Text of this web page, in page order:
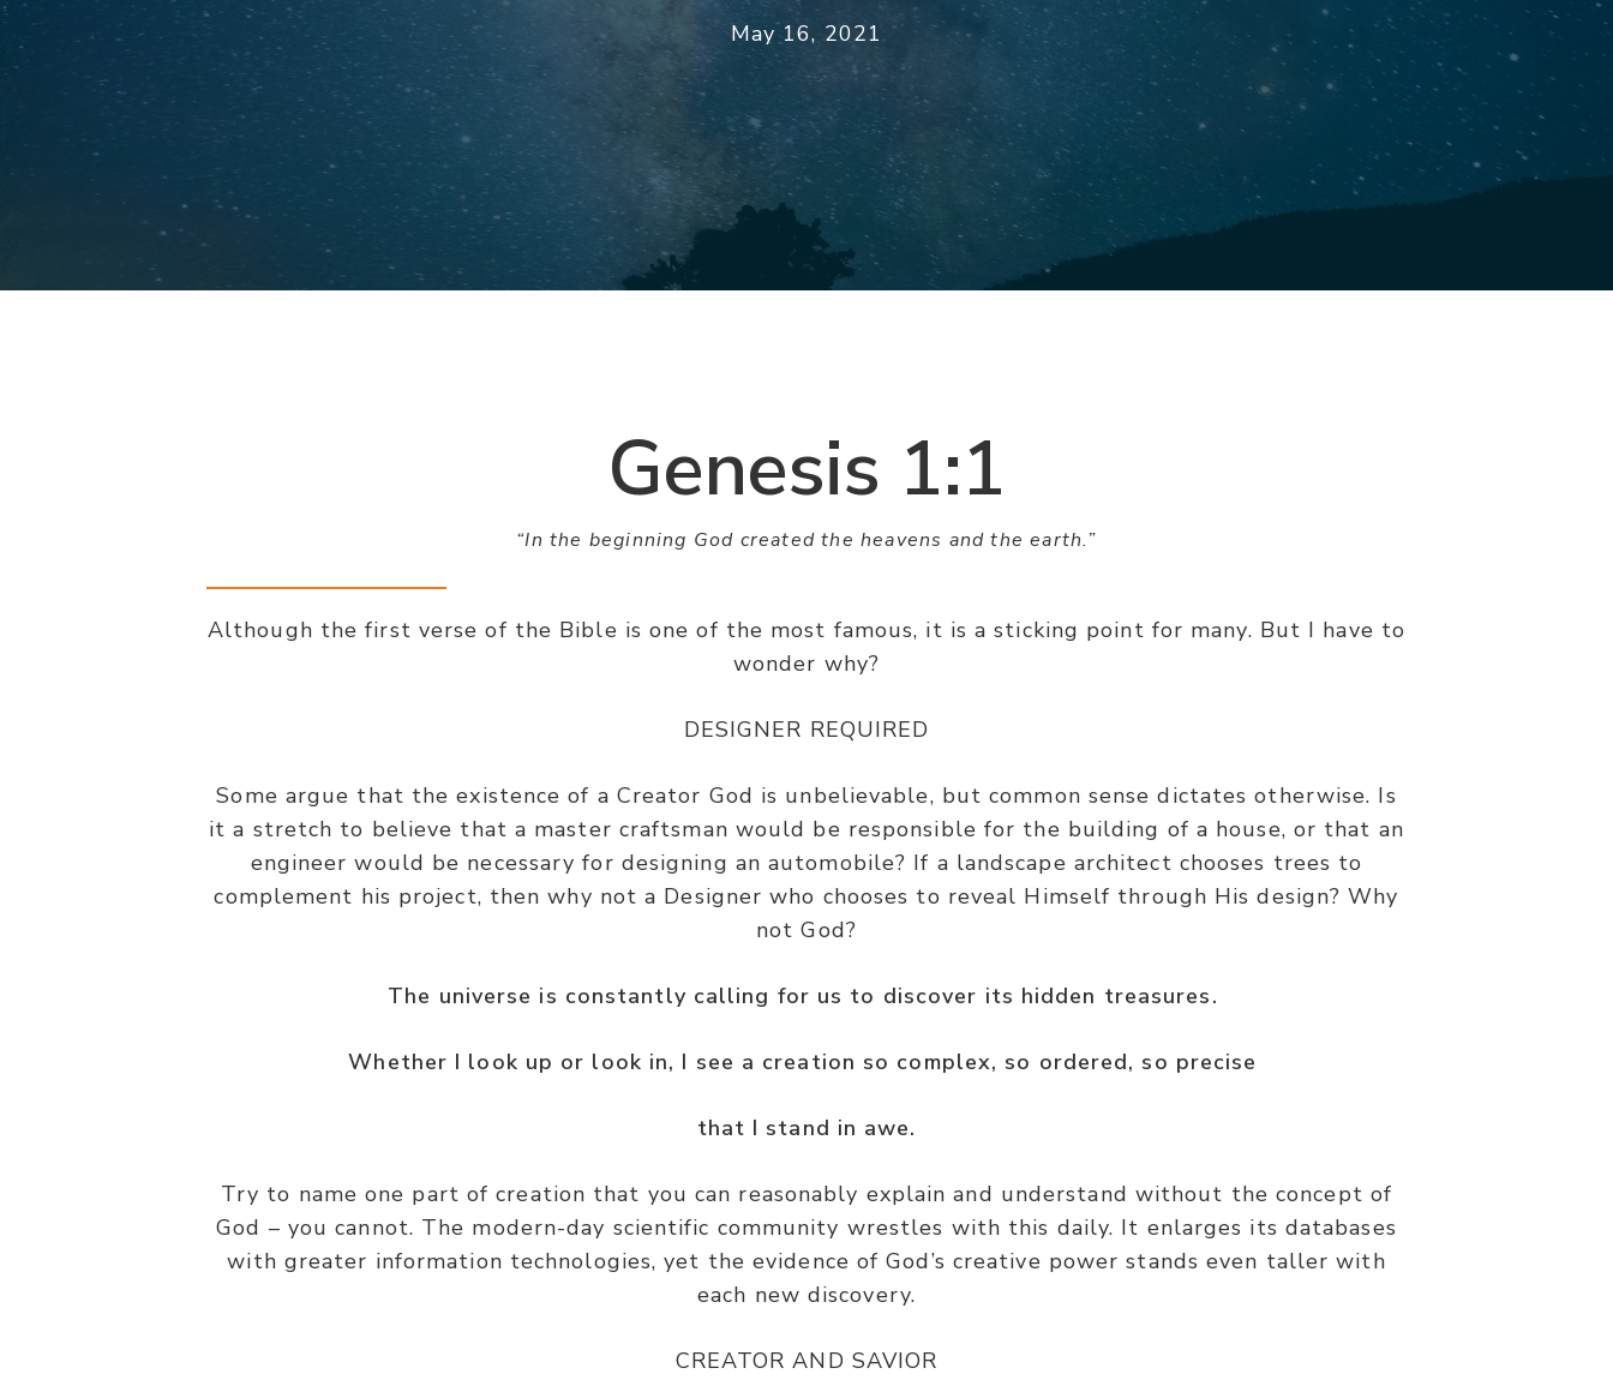
May 16, 2021
Genesis 1:1
“In the beginning God created the heavens and the earth.”
Although the first verse of the Bible is one of the most famous, it is a sticking point for many. But I have to
wonder why?
DESIGNER REQUIRED
Some argue that the existence of a Creator God is unbelievable, but common sense dictates otherwise. Is
it a stretch to believe that a master craftsman would be responsible for the building of a house, or that an
engineer would be necessary for designing an automobile? If a landscape architect chooses trees to
complement his project, then why not a Designer who chooses to reveal Himself through His design? Why
not God?
The universe is constantly calling for us to discover its hidden treasures.
Whether I look up or look in, I see a creation so complex, so ordered, so precise
that I stand in awe.
Try to name one part of creation that you can reasonably explain and understand without the concept of
God – you cannot. The modern-day scientific community wrestles with this daily. It enlarges its databases
with greater information technologies, yet the evidence of God’s creative power stands even taller with
each new discovery.
CREATOR AND SAVIOR